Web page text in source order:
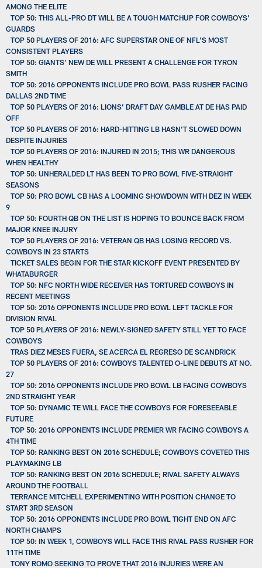
AMONG THE ELITE
TOP 50: THIS ALL-PRO DT WILL BE A TOUGH MATCHUP FOR COWBOYS’
GUARDS
TOP 50 PLAYERS OF 2016: AFC SUPERSTAR ONE OF NFL’S MOST
CONSISTENT PLAYERS
TOP 50: GIANTS’ NEW DE WILL PRESENT A CHALLENGE FOR TYRON
SMITH
TOP 50: 2016 OPPONENTS INCLUDE PRO BOWL PASS RUSHER FACING
DALLAS 2ND TIME
TOP 50 PLAYERS OF 2016: LIONS’ DRAFT DAY GAMBLE AT DE HAS PAID
OFF
TOP 50 PLAYERS OF 2016: HARD-HITTING LB HASN’T SLOWED DOWN
DESPITE INJURIES
TOP 50 PLAYERS OF 2016: INJURED IN 2015; THIS WR DANGEROUS
WHEN HEALTHY
TOP 50: UNHERALDED LT HAS BEEN TO PRO BOWL FIVE-STRAIGHT
SEASONS
TOP 50: PRO BOWL CB HAS A LOOMING SHOWDOWN WITH DEZ IN WEEK
9
TOP 50: FOURTH QB ON THE LIST IS HOPING TO BOUNCE BACK FROM
MAJOR KNEE INJURY
TOP 50 PLAYERS OF 2016: VETERAN QB HAS LOSING RECORD VS.
COWBOYS IN 23 STARTS
TICKET SALES BEGIN FOR THE STAR KICKOFF EVENT PRESENTED BY
WHATABURGER
TOP 50: NFC NORTH WIDE RECEIVER HAS TORTURED COWBOYS IN
RECENT MEETINGS
TOP 50: 2016 OPPONENTS INCLUDE PRO BOWL LEFT TACKLE FOR
DIVISION RIVAL
TOP 50 PLAYERS OF 2016: NEWLY-SIGNED SAFETY STILL YET TO FACE
COWBOYS
TRAS DIEZ MESES FUERA, SE ACERCA EL REGRESO DE SCANDRICK
TOP 50 PLAYERS OF 2016: COWBOYS TALENTED O-LINE DEBUTS AT NO.
27
TOP 50: 2016 OPPONENTS INCLUDE PRO BOWL LB FACING COWBOYS
2ND STRAIGHT YEAR
TOP 50: DYNAMIC TE WILL FACE THE COWBOYS FOR FORESEEABLE
FUTURE
TOP 50: 2016 OPPONENTS INCLUDE PREMIER WR FACING COWBOYS A
4TH TIME
TOP 50: RANKING BEST ON 2016 SCHEDULE; COWBOYS COVETED THIS
PLAYMAKING LB
TOP 50: RANKING BEST ON 2016 SCHEDULE; RIVAL SAFETY ALWAYS
AROUND THE FOOTBALL
TERRANCE MITCHELL EXPERIMENTING WITH POSITION CHANGE TO
START 3RD SEASON
TOP 50: 2016 OPPONENTS INCLUDE PRO BOWL TIGHT END ON AFC
NORTH CHAMPS
TOP 50: IN WEEK 1, COWBOYS WILL FACE THIS RIVAL PASS RUSHER FOR
11TH TIME
TONY ROMO SEEKING TO PROVE THAT 2016 INJURIES WERE AN